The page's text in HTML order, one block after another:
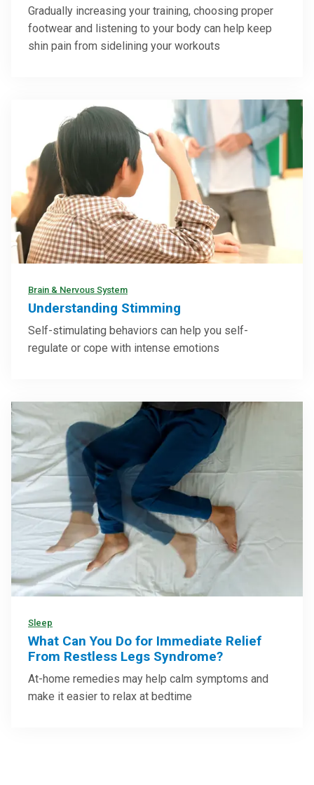
Gradually increasing your training, choosing proper
footwear and listening to your body can help keep
shin pain from sidelining your workouts
Brain & Nervous System
Understanding Stimming
Self-stimulating behaviors can help you self-
regulate or cope with intense emotions
Sleep
What Can You Do for Immediate Relief
From Restless Legs Syndrome?
At-home remedies may help calm symptoms and
make it easier to relax at bedtime